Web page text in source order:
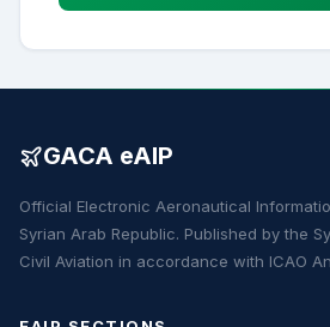
GACA eAIP
Official Electronic Aeronautical
Syrian Arab Republic. Published by the
Civil Aviation in accordance with ICAO